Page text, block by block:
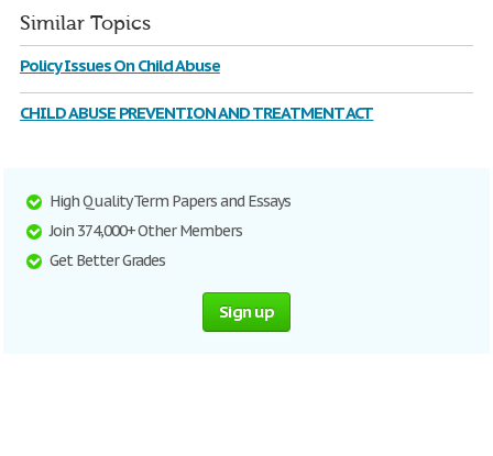
Similar Topics
Policy Issues On Child Abuse
CHILD ABUSE PREVENTION AND TREATMENT ACT
High Quality Term Papers and Essays
Join 374,000+ Other Members
Get Better Grades
Sign up